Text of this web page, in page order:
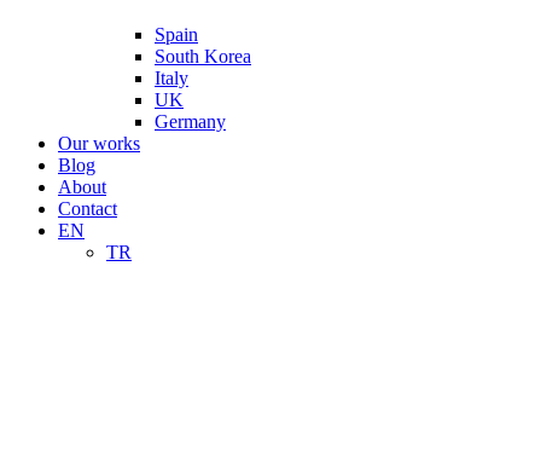
Spain
South Korea
Italy
UK
Germany
Our works
Blog
About
Contact
EN
TR